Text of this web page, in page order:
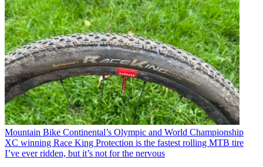
Mountain Bike Continental’s Olympic and World Championship
XC winning Race King Protection is the fastest rolling MTB tire
I’ve ever ridden, but it’s not for the nervous